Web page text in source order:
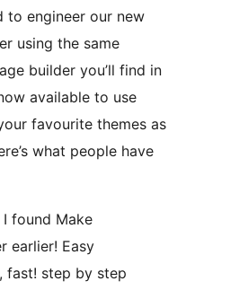
to engineer our new
using the same
builder you’ll find in
available to use
favourite themes as
what people have
I found Make
earlier! Easy
fast! step by step